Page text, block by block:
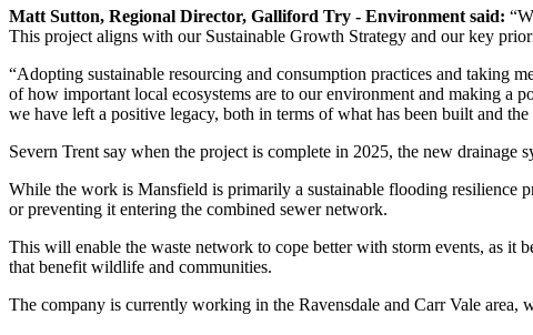
Matt Sutton, Regional Director, Galliford Try - Environment said:
This project aligns with our Sustainable Growth Strategy and our key
“Adopting sustainable resourcing and consumption practices and taking
of how important local ecosystems are to our environment and making a
we have left a positive legacy, both in terms of what has been built and
Severn Trent say when the project is complete in 2025, the new
While the work is Mansfield is primarily a sustainable flooding resilience
or preventing it entering the combined sewer network.
This will enable the waste network to cope better with storm events, as it
that benefit wildlife and communities.
The company is currently working in the Ravensdale and Carr Vale area,